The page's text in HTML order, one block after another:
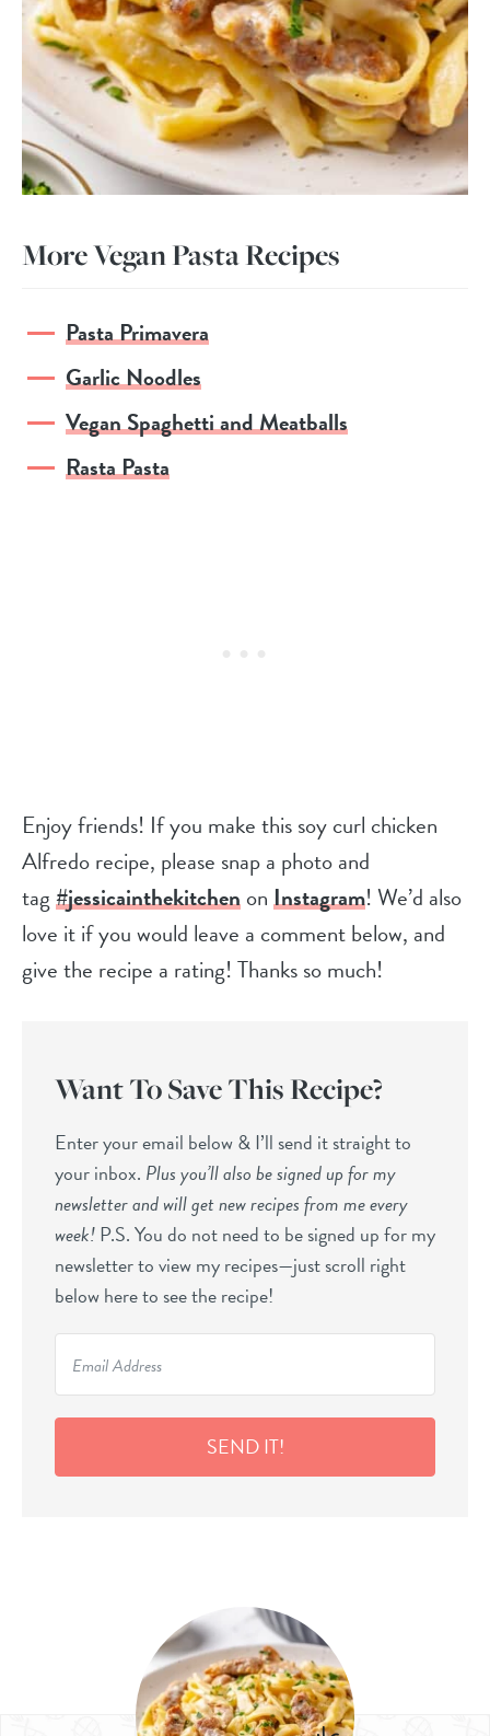
More Vegan Pasta Recipes
Pasta Primavera
Garlic Noodles
Vegan Spaghetti and Meatballs
Rasta Pasta
Enjoy friends! If you make this soy curl chicken
Alfredo recipe, please snap a photo and
tag#jessicainthekitchenonInstagram! We’d also
love it if you would leave a comment below, and
give the recipe a rating! Thanks so much!
Want To Save This Recipe?
Enter your email below & I’ll send it straight to
your inbox. Plus you’ll also be signed up for my
newsletter and will get new recipes from me every
week!P.S. You do not need to be signed up for my
newsletter to view my recipes—just scroll right
below here to see the recipe!
SEND IT!